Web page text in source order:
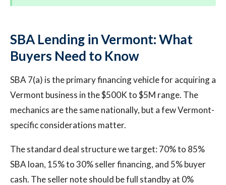
SBA Lending in Vermont: What
Buyers Need to Know
SBA 7(a) is the primary financing vehicle for acquiring a
Vermont business in the $500K to $5M range. The
mechanics are the same nationally, but a few Vermont-
specific considerations matter.
The standard deal structure we target: 70% to 85%
SBA loan, 15% to 30% seller financing, and 5% buyer
cash. The seller note should be full standby at 0%